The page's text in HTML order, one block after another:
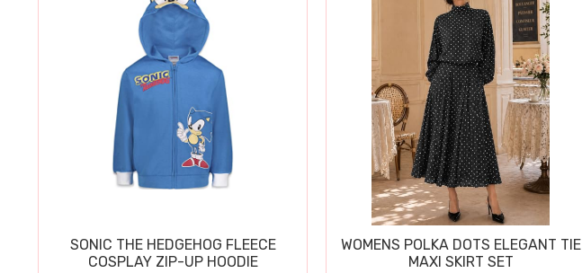
SONIC THE HEDGEHOG FLEECE
COSPLAY ZIP-UP HOODIE
WOMENS POLKA DOTS ELEGANT TIE
MAXI SKIRT SET